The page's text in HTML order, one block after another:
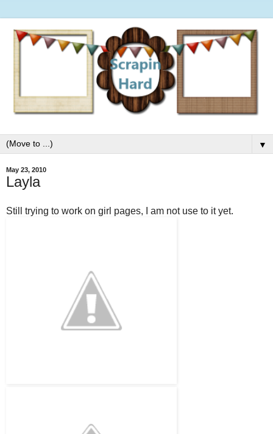
▼
May 23, 2010
Layla
Still trying to work on girl pages, I am not use to it yet.